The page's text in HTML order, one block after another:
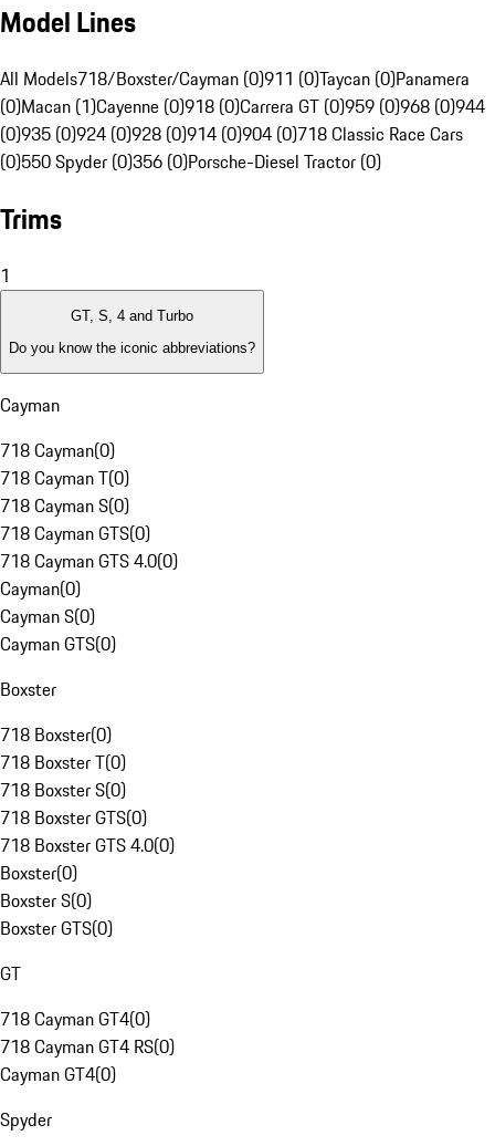
Model Lines
All Models718/Boxster/Cayman (0)911 (0)Taycan (0)Panamera
(0)Macan (1)Cayenne (0)918 (0)Carrera GT (0)959 (0)968 (0)944
(0)935 (0)924 (0)928 (0)914 (0)904 (0)718 Classic Race Cars
(0)550 Spyder (0)356 (0)Porsche-Diesel Tractor (0)
Trims
1
GT, S, 4 and Turbo
Do you know the iconic abbreviations?
Cayman
718 Cayman(0)
718 Cayman T(0)
718 Cayman S(0)
718 Cayman GTS(0)
718 Cayman GTS 4.0(0)
Cayman(0)
Cayman S(0)
Cayman GTS(0)
Boxster
718 Boxster(0)
718 Boxster T(0)
718 Boxster S(0)
718 Boxster GTS(0)
718 Boxster GTS 4.0(0)
Boxster(0)
Boxster S(0)
Boxster GTS(0)
GT
718 Cayman GT4(0)
718 Cayman GT4 RS(0)
Cayman GT4(0)
Spyder